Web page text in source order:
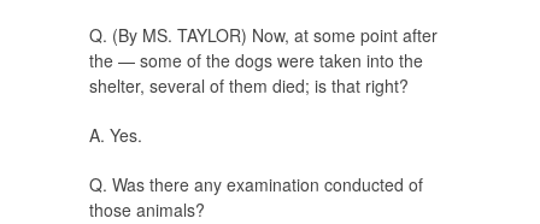
Q. (By MS. TAYLOR) Now, at some point after
the — some of the dogs were taken into the
shelter, several of them died; is that right?
A. Yes.
Q. Was there any examination conducted of
those animals?